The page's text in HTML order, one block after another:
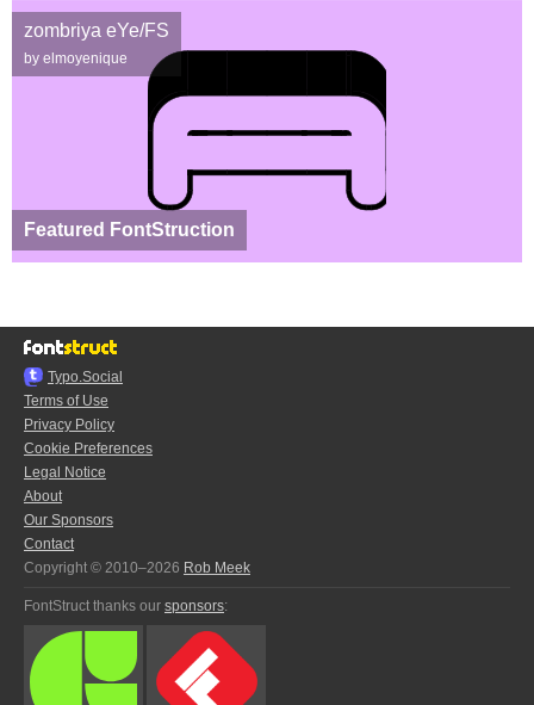
Featured FontStruction
zombriya eYe/FS
by elmoyenique
Typo.Social
Terms of Use
Privacy Policy
Cookie Preferences
Legal Notice
About
Our Sponsors
Contact
Copyright © 2010–2026 Rob Meek
FontStruct thanks our sponsors: